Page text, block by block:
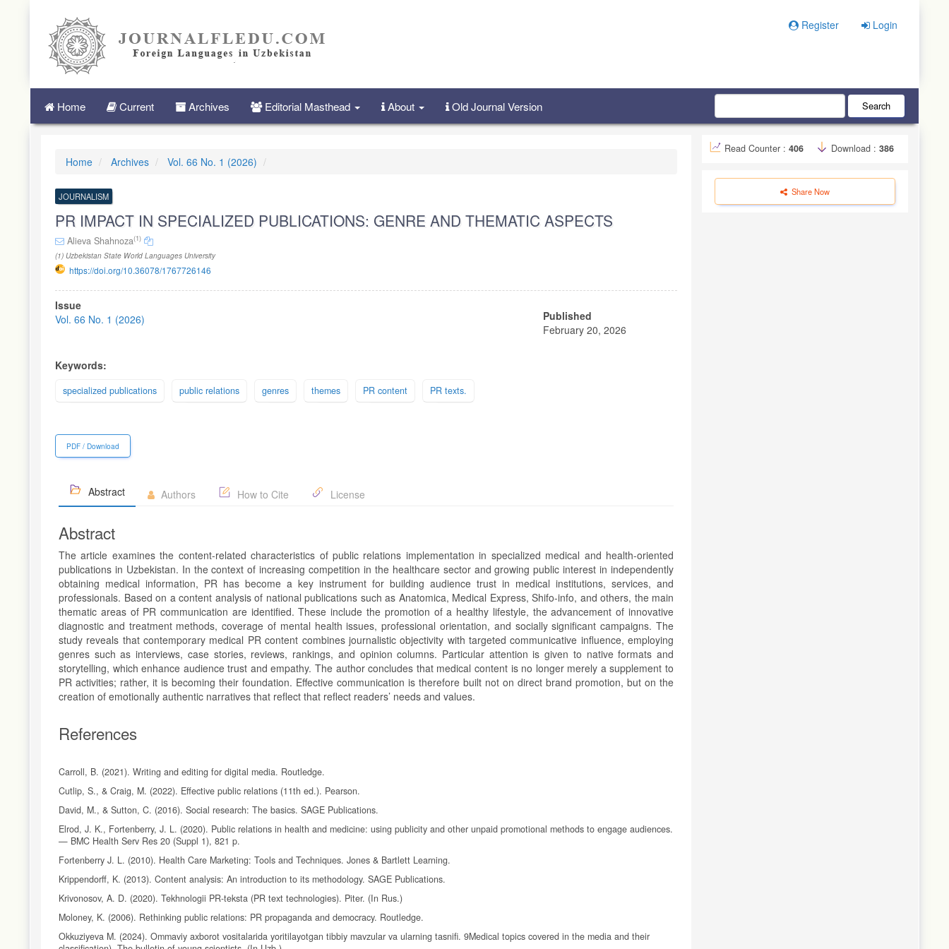
Navigation
Main
Register Login
Home Current Archives Editorial Masthead About Old Journal Version Search
Home Archives Vol. 66 No. 1 (2026)
JOURNALISM
PR IMPACT IN SPECIALIZED PUBLICATIONS: GENRE AND THEMATIC ASPECTS
Alieva Shahnoza(1)
(1) Uzbekistan State World Languages University
https://doi.org/10.36078/1767726146
Article
Sidebar
Issue
Vol. 66 No. 1 (2026)
Published
February 20, 2026
Keywords:
specialized publications public relations genres themes PR content PR texts.
PDF / Download
Abstract Authors How to Cite License
Abstract
The article examines the content-related characteristics of public relations implementation in specialized medical and health-oriented
publications in Uzbekistan. In the context of increasing competition in the healthcare sector and growing public interest in independently
obtaining medical information, PR has become a key instrument for building audience trust in medical institutions, services, and
professionals. Based on a content analysis of national publications such as Anatomica, Medical Express, Shifo-info, and others, the main
thematic areas of PR communication are identified. These include the promotion of a healthy lifestyle, the advancement of innovative
diagnostic and treatment methods, coverage of mental health issues, professional orientation, and socially significant campaigns. The
study reveals that contemporary medical PR content combines journalistic objectivity with targeted communicative influence, employing
genres such as interviews, case stories, reviews, rankings, and opinion columns. Particular attention is given to native formats and
storytelling, which enhance audience trust and empathy. The author concludes that medical content is no longer merely a supplement to
PR activities; rather, it is becoming their foundation. Effective communication is therefore built not on direct brand promotion, but on the
creation of emotionally authentic narratives that reflect that reflect readers’ needs and values.
References
Carroll, B. (2021). Writing and editing for digital media. Routledge.
Cutlip, S., & Craig, M. (2022). Effective public relations (11th ed.). Pearson.
David, M., & Sutton, C. (2016). Social research: The basics. SAGE Publications.
Elrod, J. K., Fortenberry, J. L. (2020). Public relations in health and medicine: using publicity and other unpaid promotional methods to engage audiences.
— BMC Health Serv Res 20 (Suppl 1), 821 p.
Fortenberry J. L. (2010). Health Care Marketing: Tools and Techniques. Jones & Bartlett Learning.
Krippendorff, K. (2013). Content analysis: An introduction to its methodology. SAGE Publications.
Krivonosov, A. D. (2020). Tekhnologii PR-teksta (PR text technologies). Piter. (In Rus.)
Moloney, K. (2006). Rethinking public relations: PR propaganda and democracy. Routledge.
Okkuziyeva M. (2024). Ommaviy axborot vositalarida yoritilayotgan tibbiy mavzular va ularning tasnifi. 9Medical topics covered in the media and their
Read Counter : 406 Download : 386
Share Now